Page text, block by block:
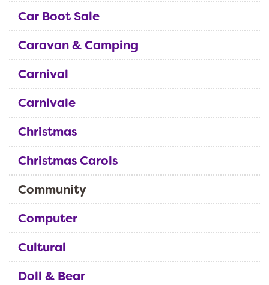
Car Boot Sale
Caravan & Camping
Carnival
Carnivale
Christmas
Christmas Carols
Community
Computer
Cultural
Doll & Bear